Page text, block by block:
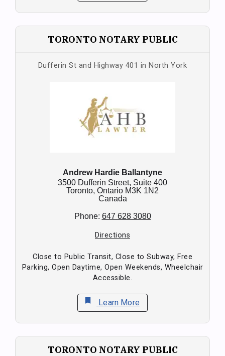
TORONTO NOTARY PUBLIC
Dufferin St and Highway 401 in North York
Andrew Hardie Ballantyne
3500 Dufferin Street, Suite 400
Toronto, Ontario M3K 1N2
Canada
Phone: 647 628 3080
Directions
Close to Public Transit, Close to Subway, Free
Parking, Open Daytime, Open Weekends, Wheelchair
Accessible.
bookmark Learn More
TORONTO NOTARY PUBLIC